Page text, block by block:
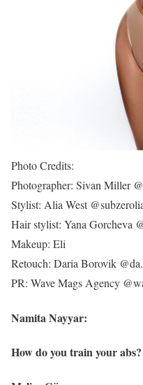
Photo Credits:
Photographer: Sivan Miller
Stylist: Alia West
Hair stylist: Yana Gorcheva
Makeup: Eli
Retouch: Daria Borovik
PR: Wave Mags Agency
Namita Nayyar:
How do you train your